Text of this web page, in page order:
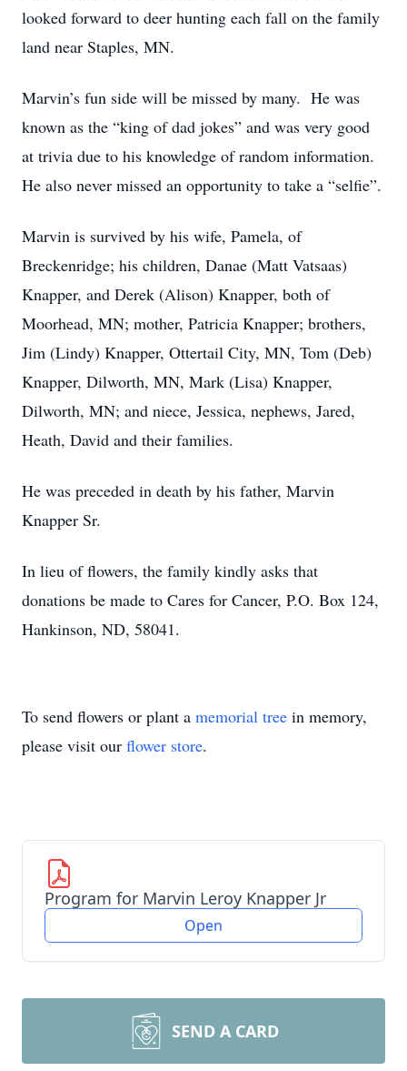
looked forward to deer hunting each fall on the family
land near Staples, MN.
Marvin’s fun side will be missed by many. He was
known as the “king of dad jokes” and was very good
at trivia due to his knowledge of random information.
He also never missed an opportunity to take a “selfie”.
Marvin is survived by his wife, Pamela, of
Breckenridge; his children, Danae (Matt Vatsaas)
Knapper, and Derek (Alison) Knapper, both of
Moorhead, MN; mother, Patricia Knapper; brothers,
Jim (Lindy) Knapper, Ottertail City, MN, Tom (Deb)
Knapper, Dilworth, MN, Mark (Lisa) Knapper,
Dilworth, MN; and niece, Jessica, nephews, Jared,
Heath, David and their families.
He was preceded in death by his father, Marvin
Knapper Sr.
In lieu of flowers, the family kindly asks that
donations be made to Cares for Cancer, P.O. Box 124,
Hankinson, ND, 58041.
To send flowers or plant a memorial tree in memory,
please visit our flower store.
Program for Marvin Leroy Knapper Jr
Open
SEND A CARD